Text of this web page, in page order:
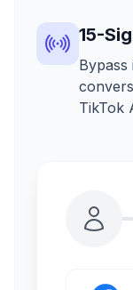
15-
Bypass
TikTok